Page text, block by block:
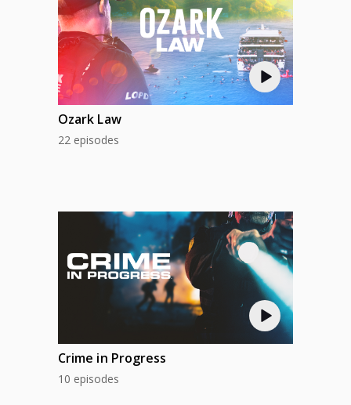
Ozark Law
22 episodes
Crime in Progress
10 episodes